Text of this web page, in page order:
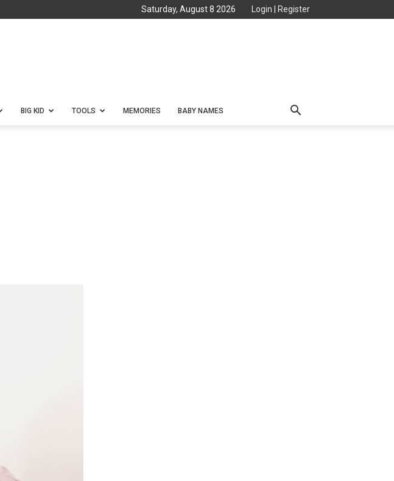
Saturday, August 8 2026 Login Register
BIG KID TOOLS MEMORIES BABY NAMES